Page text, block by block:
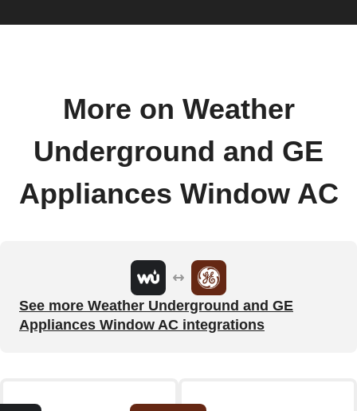
More on Weather
Underground and GE
Appliances Window AC
See more Weather Underground and GE
Appliances Window AC integrations